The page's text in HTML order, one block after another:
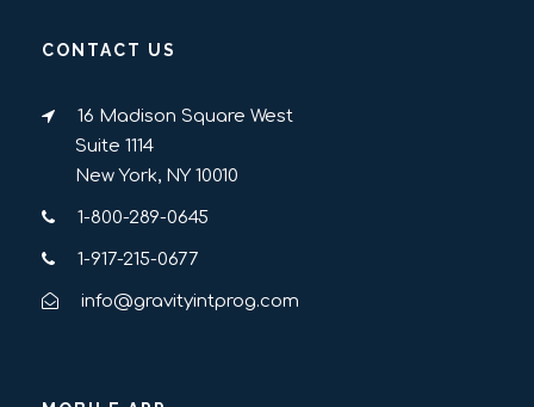
CONTACT US
16 Madison Square West
Suite 1114
New York, NY 10010
1-800-289-0645
1-917-215-0677
info@gravityintprog.com